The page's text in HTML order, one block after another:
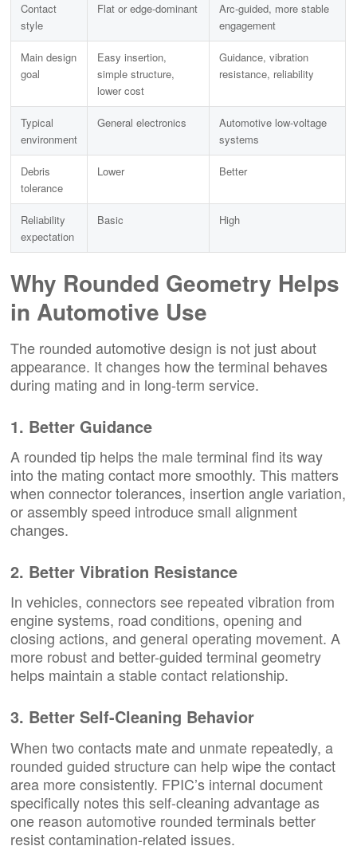
Contact
style
Flat or edge-dominant
Arc-guided, more stable
engagement
Main design
goal
Easy insertion,
simple structure,
lower cost
Guidance, vibration
resistance, reliability
Typical
environment
General electronics
Automotive low-voltage
systems
Debris
tolerance
Lower Better
Reliability
expectation
Basic High
Why Rounded Geometry Helps
in Automotive Use
The rounded automotive design is not just about
appearance. It changes how the terminal behaves
during mating and in long-term service.
1. Better Guidance
A rounded tip helps the male terminal find its way
into the mating contact more smoothly. This matters
when connector tolerances, insertion angle variation,
or assembly speed introduce small alignment
changes.
2. Better Vibration Resistance
In vehicles, connectors see repeated vibration from
engine systems, road conditions, opening and
closing actions, and general operating movement. A
more robust and better-guided terminal geometry
helps maintain a stable contact relationship.
3. Better Self-Cleaning Behavior
When two contacts mate and unmate repeatedly, a
rounded guided structure can help wipe the contact
area more consistently. FPIC’s internal document
specifically notes this self-cleaning advantage as
one reason automotive rounded terminals better
resist contamination-related issues.